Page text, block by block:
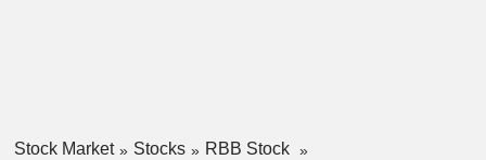
Stock Market Stocks
RBB Stock